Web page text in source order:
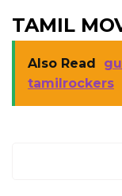
TAMIL
Also Read
tamilrockers